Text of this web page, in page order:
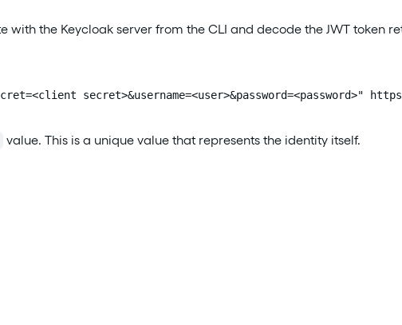
the Keycloak server from the CLI and decode the JWT token
value. This is a unique value that represents the identity itself.